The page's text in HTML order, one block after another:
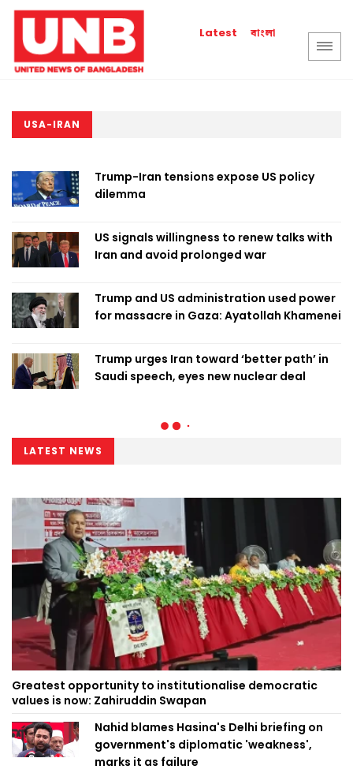
Latest বাংলা
USA-IRAN
Trump-Iran tensions expose US policy
dilemma
US signals willingness to renew talks with
Iran and avoid prolonged war
Trump and US administration used power
for massacre in Gaza: Ayatollah Khamenei
Trump urges Iran toward ‘better path’ in
Saudi speech, eyes new nuclear deal
Greatest opportunity to institutionalise democratic
values is now: Zahiruddin Swapan
Nahid blames Hasina's Delhi briefing on
government's diplomatic 'weakness',
marks it as failure